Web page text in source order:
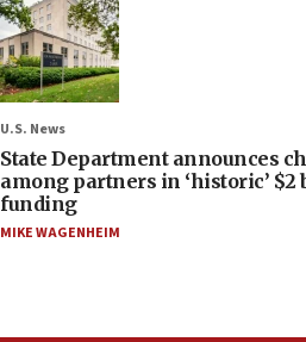
U.S. News
State Department announces
among partners in ‘historic’
funding
MIKE WAGENHEIM